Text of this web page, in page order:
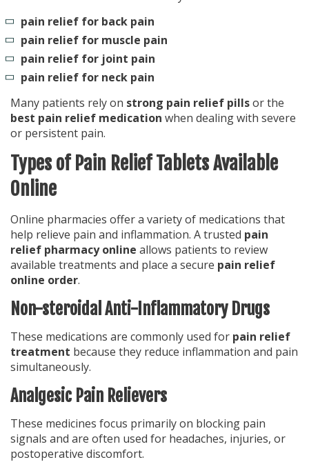
pain relief for back pain
pain relief for muscle pain
pain relief for joint pain
pain relief for neck pain
Many patients rely on strong pain relief pillsor the
best pain relief medication when dealing with severe
or persistent pain.
Types of Pain Relief Tablets Available
Online
Online pharmacies offer a variety of medications that
help relieve pain and inflammation. A trusted pain
relief pharmacy online allows patients to review
available treatments and place a secure pain relief
online order.
Non-steroidal Anti-Inflammatory Drugs
These medications are commonly used for pain relief
treatment because they reduce inflammation and pain
simultaneously.
Analgesic Pain Relievers
These medicines focus primarily on blocking pain
signals and are often used for headaches, injuries, or
postoperative discomfort.